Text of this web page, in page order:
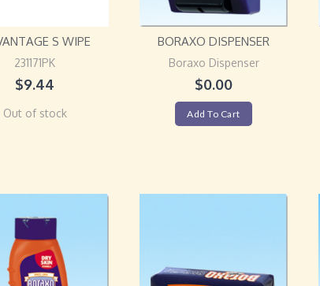
S WIPE
231171PK
$9.44
Out of stock
BORAXO DISPENSER
Boraxo Dispenser
$0.00
Add To Cart